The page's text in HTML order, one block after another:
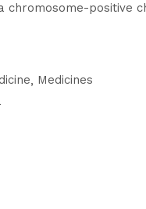
chromosome-positive
Medicines